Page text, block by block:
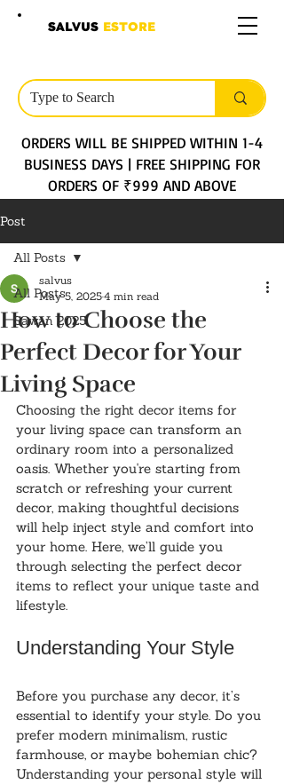
SALVUS ESTORE
ORDERS WILL BE SHIPPED WITHIN 1-4
BUSINESS DAYS | FREE SHIPPING FOR
ORDERS OF ₹999 AND ABOVE
Post
All Posts
Sawan 2025
All Posts
How to Choose the
Perfect Decor for Your
Living Space
salvus
May 5, 20254 min read
Choosing the right decor items for
your living space can transform an
ordinary room into a personalized
oasis. Whether you're starting from
scratch or refreshing your current
decor, making thoughtful decisions
will help inject style and comfort into
your home. Here, we’ll guide you
through selecting the perfect decor
items to reflect your unique taste and
lifestyle.
Understanding Your Style
Before you purchase any decor, it’s
essential to identify your style. Do you
prefer modern minimalism, rustic
farmhouse, or maybe bohemian chic?
Understanding your personal style will